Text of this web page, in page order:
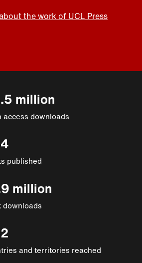
the work of UCL Press
million
access downloads
published
million
downloads
and territories reached